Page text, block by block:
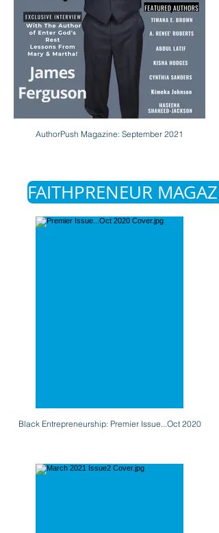
AuthorPush Magazine: September 2021
FAITHPRENEUR
Black Entrepreneurship: Premier Issue...Oct 2020